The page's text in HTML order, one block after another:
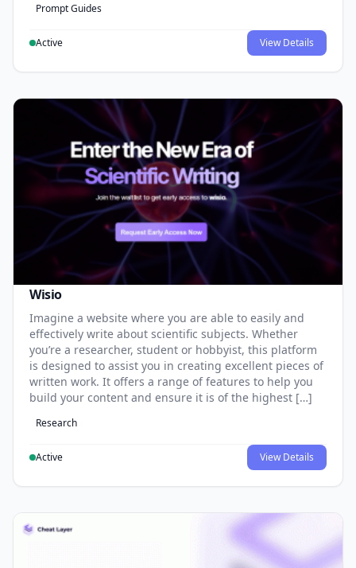
Prompt Guides
Active View Details
Wisio
Imagine a website where you are able to easily and
effectively write about scientific subjects. Whether
you’re a researcher, student or hobbyist, this platform
is designed to assist you in creating excellent pieces of
written work. It offers a range of features to help you
build your content and ensure it is of the highest […]
Research
Active View Details